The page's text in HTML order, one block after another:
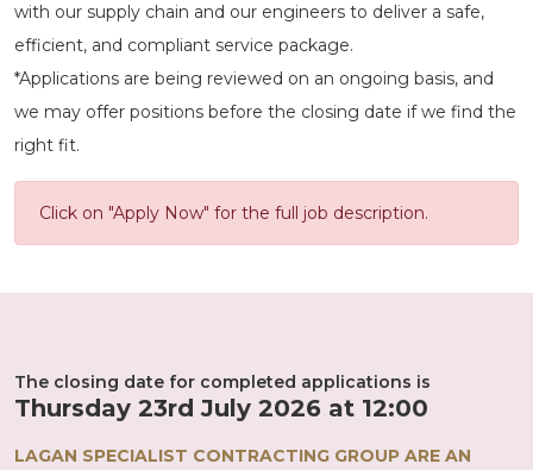
with our supply chain and our engineers to deliver a safe,
efficient, and compliant service package.
*Applications are being reviewed on an ongoing basis, and
we may offer positions before the closing date if we find the
right fit.
Click on "Apply Now" for the full job description.
The closing date for completed applications is
Thursday 23rd July 2026 at 12:00
LAGAN SPECIALIST CONTRACTING GROUP ARE AN